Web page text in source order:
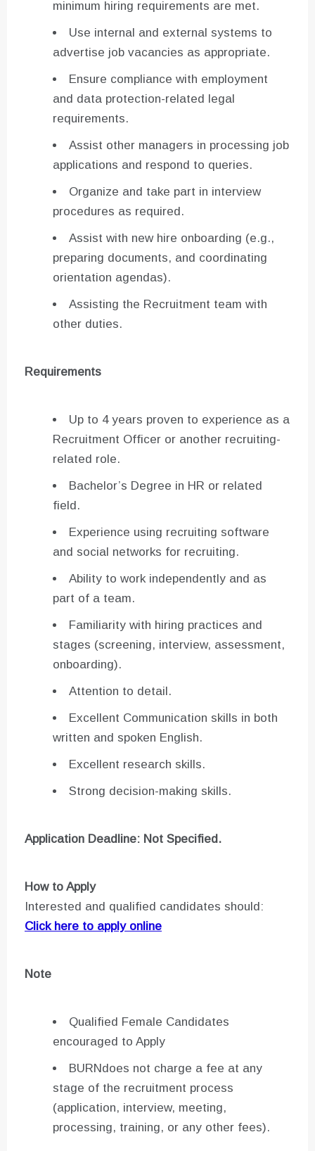
minimum hiring requirements are met.
Use internal and external systems to
advertise job vacancies as appropriate.
Ensure compliance with employment
and data protection-related legal
requirements.
Assist other managers in processing job
applications and respond to queries.
Organize and take part in interview
procedures as required.
Assist with new hire onboarding (e.g.,
preparing documents, and coordinating
orientation agendas).
Assisting the Recruitment team with
other duties.
Requirements
Up to 4 years proven to experience as a
Recruitment Officer or another recruiting-
related role.
Bachelor’s Degree in HR or related
field.
Experience using recruiting software
and social networks for recruiting.
Ability to work independently and as
part of a team.
Familiarity with hiring practices and
stages (screening, interview, assessment,
onboarding).
Attention to detail.
Excellent Communication skills in both
written and spoken English.
Excellent research skills.
Strong decision-making skills.
Application Deadline: Not Specified.
How to Apply
Interested and qualified candidates should:
Click here to apply online
Note
Qualified Female Candidates
encouraged to Apply
BURNdoes not charge a fee at any
stage of the recruitment process
(application, interview, meeting,
processing, training, or any other fees).